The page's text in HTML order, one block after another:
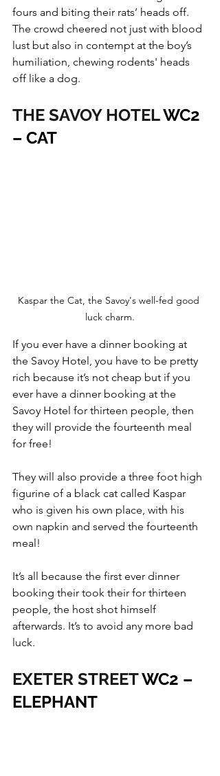
fours and biting their rats’ heads off.
The crowd cheered not just with blood
lust but also in contempt at the boy’s
humiliation, chewing rodents' heads
off like a dog.
THE SAVOY HOTEL WC2
– CAT
Kaspar the Cat, the Savoy's well-fed good
luck charm.
If you ever have a dinner booking at
the Savoy Hotel, you have to be pretty
rich because it’s not cheap but if you
ever have a dinner booking at the
Savoy Hotel for thirteen people, then
they will provide the fourteenth meal
for free!
They will also provide a three foot high
figurine of a black cat called Kaspar
who is given his own place, with his
own napkin and served the fourteenth
meal!
It’s all because the first ever dinner
booking their took their for thirteen
people, the host shot himself
afterwards. It’s to avoid any more bad
luck.
EXETER STREET WC2 –
ELEPHANT